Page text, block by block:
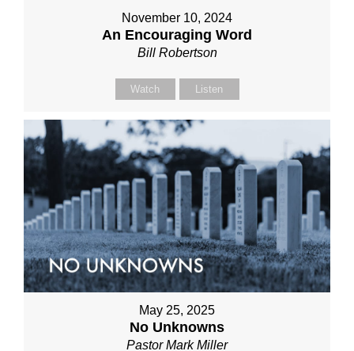
November 10, 2024
An Encouraging Word
Bill Robertson
Watch Listen
May 25, 2025
No Unknowns
Pastor Mark Miller